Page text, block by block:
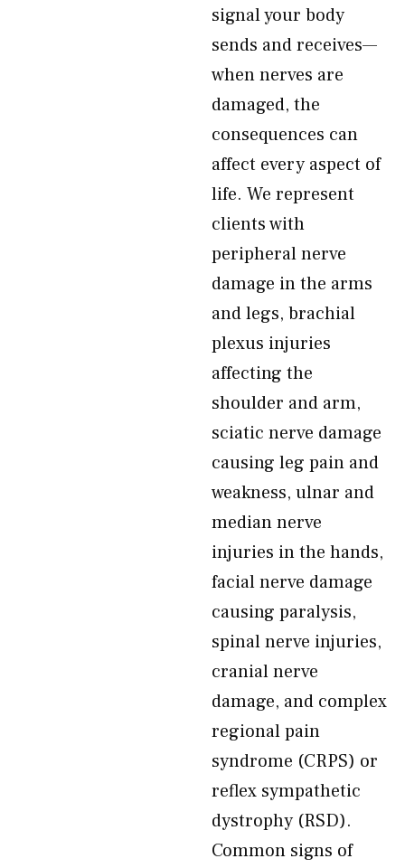
signal your body
sends and receives—
when nerves are
damaged, the
consequences can
affect every aspect of
life. We represent
clients with
peripheral nerve
damage in the arms
and legs, brachial
plexus injuries
affecting the
shoulder and arm,
sciatic nerve damage
causing leg pain and
weakness, ulnar and
median nerve
injuries in the hands,
facial nerve damage
causing paralysis,
spinal nerve injuries,
cranial nerve
damage, and complex
regional pain
syndrome (CRPS) or
reflex sympathetic
dystrophy (RSD).
Common signs of